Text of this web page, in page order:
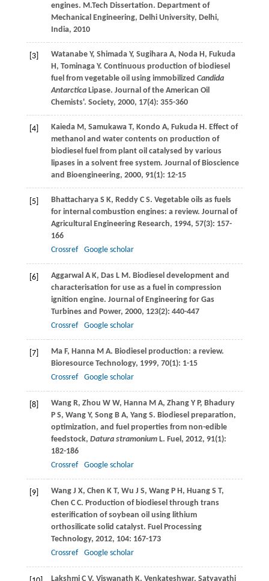
engines. M.Tech Dissertation. Department of
Mechanical Engineering, Delhi University, Delhi,
India, 2010
[3] WatanabeY, ShimadaY, SugiharaA, NodaH, Fukuda
H, TominagaY. Continuous production of biodiesel
fuel from vegetable oil using immobilized Candida
AntarcticaLipase. Journal of the American Oil
Chemists'. Society, 2000, 17(4): 355-360
[4] KaiedaM, SamukawaT, Kondo A, FukudaH. Effect of
methanol and water contents on production of
biodiesel fuel from plant oil catalysed by various
lipases in a solvent free system. Journal of Bioscience
and Bioengineering, 2000, 91(1): 12-15
[5] BhattacharyaS K, ReddyC S. Vegetable oils as fuels
for internal combustion engines: a review. Journal of
Agricultural Engineering Research, 1994, 57(3): 157-
166
Crossref
Google scholar
[6] Aggarwal A K, DasL M. Biodiesel development and
characterisation for use as a fuel in compression
ignition engine. Journal of Engineering for Gas
Turbines and Power, 2000, 123(2): 440-447
Crossref
Google scholar
[7] MaF, HannaM A. Biodiesel production: a review.
Bioresource Technology, 1999, 70(1): 1-15
Crossref
Google scholar
[8] WangR, Zhou W W, HannaM A, ZhangY P, Bhadury
P S, WangY, SongB A, YangS. Biodiesel preparation,
optimization, and fuel properties from non-edible
feedstock, Datura stramoniumL. Fuel , 2012, 91(1):
182-186
Crossref
Google scholar
[9] WangJ X, Chen K T, Wu J S, WangP H, HuangS T,
Chen C C. Production of biodiesel through trans
esterification of soybean oil using lithium
orthosilicate solid catalyst. Fuel Processing
Technology, 2012, 104: 167-173
Crossref
Google scholar
LakshmiC V, Viswanath K. Venkateshwar, Satyavathi